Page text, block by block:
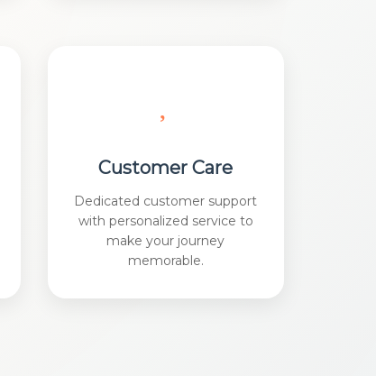
Customer Care
Dedicated customer support
with personalized service to
make your journey
memorable.